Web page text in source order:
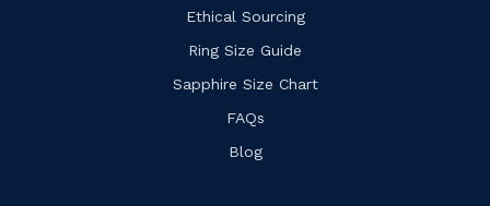
Ethical Sourcing
Ring Size Guide
Sapphire Size Chart
FAQs
Blog